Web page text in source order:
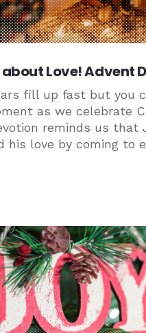
Love! Advent
fill up fast but you
as we celebrate
reminds us that
his love by coming to